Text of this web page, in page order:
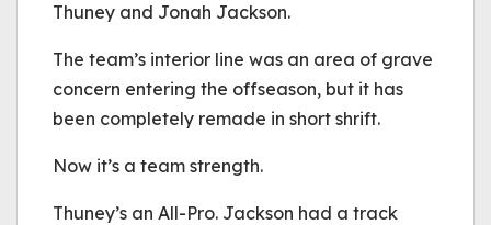
Thuney and Jonah Jackson.
The team’s interior line was an area of grave
concern entering the offseason, but it has
been completely remade in short shrift.
Now it’s a team strength.
Thuney’s an All-Pro. Jackson had a track